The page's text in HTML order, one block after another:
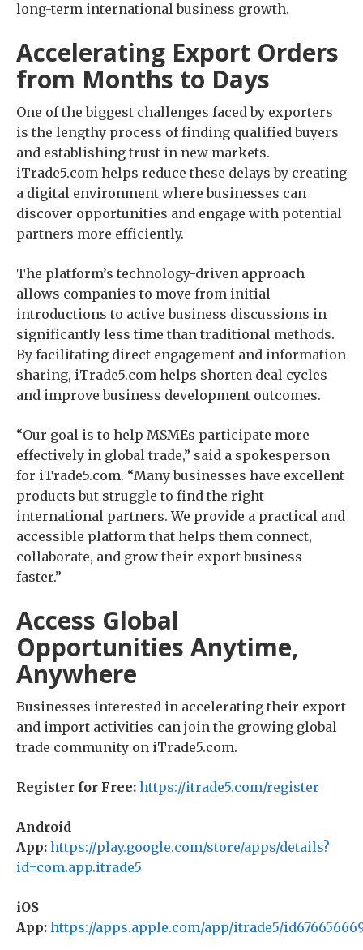
long-term international business growth.
Accelerating Export Orders
from Months to Days
One of the biggest challenges faced by exporters
is the lengthy process of finding qualified buyers
and establishing trust in new markets.
iTrade5.com helps reduce these delays by creating
a digital environment where businesses can
discover opportunities and engage with potential
partners more efficiently.
The platform’s technology-driven approach
allows companies to move from initial
introductions to active business discussions in
significantly less time than traditional methods.
By facilitating direct engagement and information
sharing, iTrade5.com helps shorten deal cycles
and improve business development outcomes.
“Our goal is to help MSMEs participate more
effectively in global trade,” said a spokesperson
for iTrade5.com. “Many businesses have excellent
products but struggle to find the right
international partners. We provide a practical and
accessible platform that helps them connect,
collaborate, and grow their export business
faster.”
Access Global
Opportunities Anytime,
Anywhere
Businesses interested in accelerating their export
and import activities can join the growing global
trade community on iTrade5.com.
Register for Free: https://itrade5.com/register
Android
App: https://play.google.com/store/apps/details?
id=com.app.itrade5
iOS
App: https://apps.apple.com/app/itrade5/